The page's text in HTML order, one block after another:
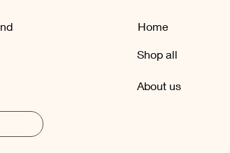
Home
Shop all
About us